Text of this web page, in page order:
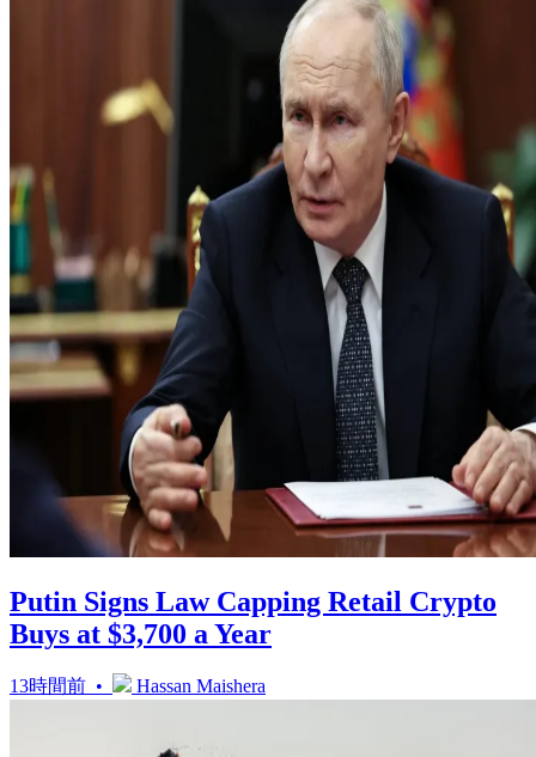
Putin Signs Law Capping Retail Crypto
Buys at $3,700 a Year
13時間前 • Hassan Maishera